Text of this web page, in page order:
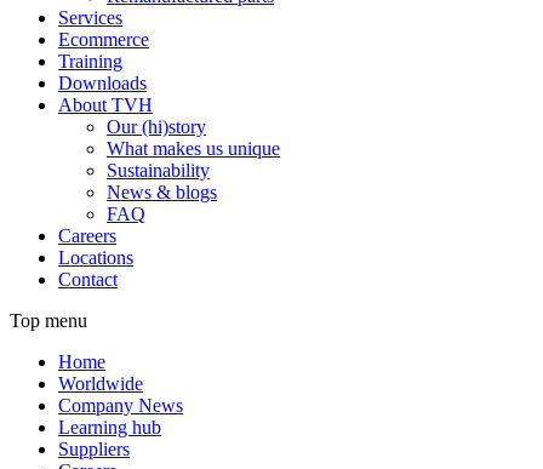
Services
Ecommerce
Training
Downloads
About TVH
Our (hi)story
What makes us unique
Sustainability
News & blogs
FAQ
Careers
Locations
Contact
Top menu
Home
Worldwide
Company News
Learning hub
Suppliers